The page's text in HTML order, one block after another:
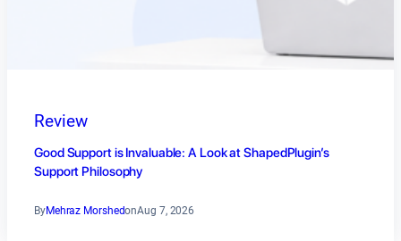
Review
Good Support is Invaluable: A Look at ShapedPlugin’s
Support Philosophy
ByMehraz MorshedonAug 7, 2026